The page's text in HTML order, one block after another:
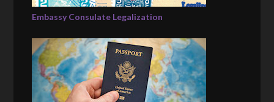
Embassy Consulate Legalization